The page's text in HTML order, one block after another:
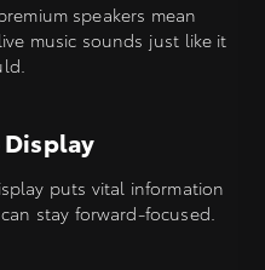
speakers mean
music sounds just like it
Display
puts vital information
stay forward-focused.